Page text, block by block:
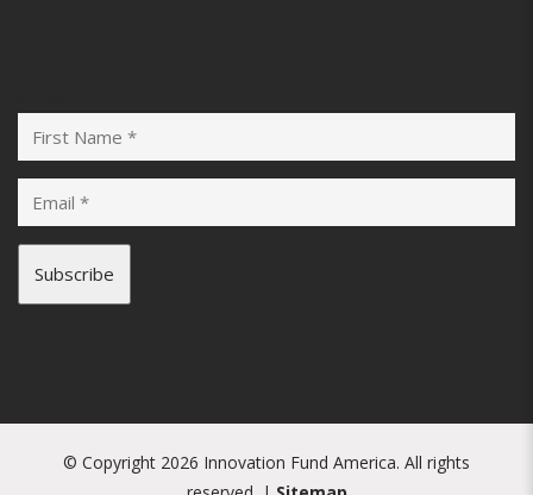
© Copyright 2026 Innovation Fund America. All rights